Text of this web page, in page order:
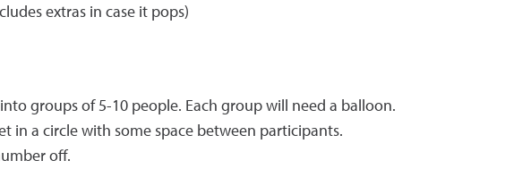
extras in case it pops)
groups of 5-10 people. Each group will need a balloon.
in a circle with some space between participants.
off.